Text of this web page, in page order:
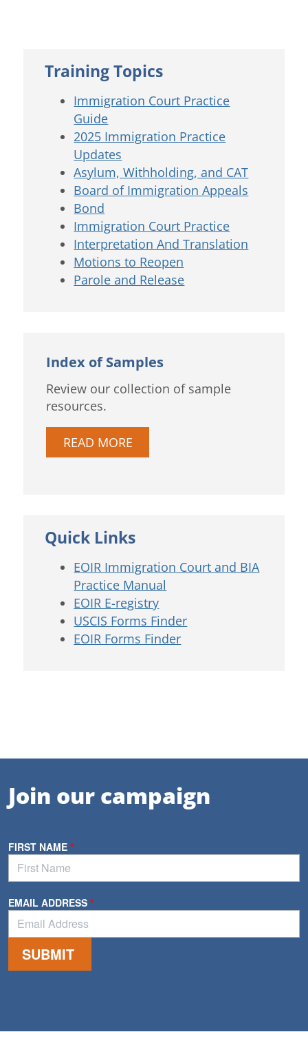
Training Topics
Immigration Court Practice
Guide
2025 Immigration Practice
Updates
Asylum, Withholding, and CAT
Board of Immigration Appeals
Bond
Immigration Court Practice
Interpretation And Translation
Motions to Reopen
Parole and Release
Index of Samples
Review our collection of sample
resources.
READ MORE
Quick Links
EOIR Immigration Court and BIA
Practice Manual
EOIR E-registry
USCIS Forms Finder
EOIR Forms Finder
Join our campaign